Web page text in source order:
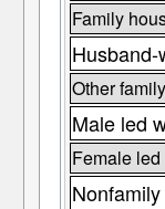
Family
Other
Male led
Female